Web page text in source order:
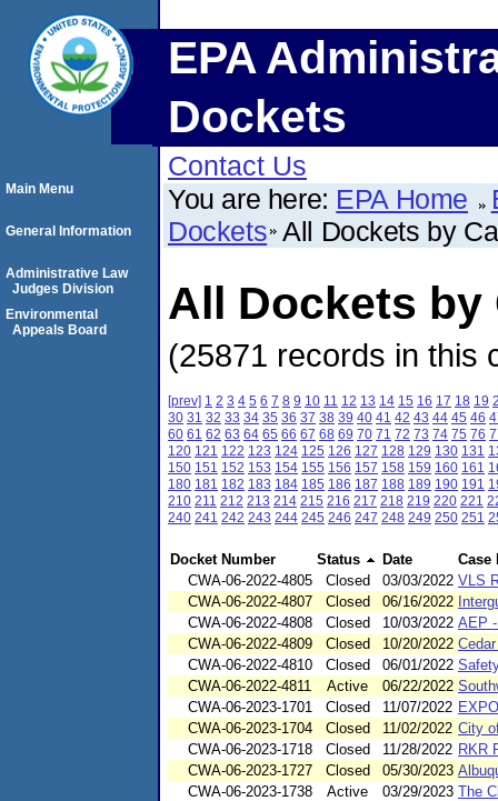
EPA
Dockets
Contact Us
You are here: EPA Home
Dockets All Dockets by
All Dockets by
(25871 records in this
[prev] 1 2 3 4 5 6 7 8 9 10 11 12 13 14 15 16 17 18 19
30 31 32 33 34 35 36 37 38 39 40 41 42 43 44 45 46
60 61 62 63 64 65 66 67 68 69 70 71 72 73 74 75 76
120 121 122 123 124 125 126 127 128 129 130 131
150 151 152 153 154 155 156 157 158 159 160 161
180 181 182 183 184 185 186 187 188 189 190 191
210 211 212 213 214 215 216 217 218 219 220 221
240 241 242 243 244 245 246 247 248 249 250 251
Docket Number Status Date
Case
CWA-06-2022-4805
Closed 03/03/2022 VLS
CWA-06-2022-4807
Closed 06/16/2022
CWA-06-2022-4808
Closed 10/03/2022 AEP
CWA-06-2022-4809
Closed 10/20/2022
CWA-06-2022-4810
Closed 06/01/2022
CWA-06-2022-4811
Active 06/22/2022
CWA-06-2023-1701
Closed 11/07/2022
CWA-06-2023-1704
Closed 11/02/2022 City
CWA-06-2023-1718
Closed 11/28/2022 RKR
CWA-06-2023-1727
Closed 05/30/2023
CWA-06-2023-1738
Active 03/29/2023 The
Main Menu
General Information
Administrative Law
Judges Division
Environmental
Appeals Board